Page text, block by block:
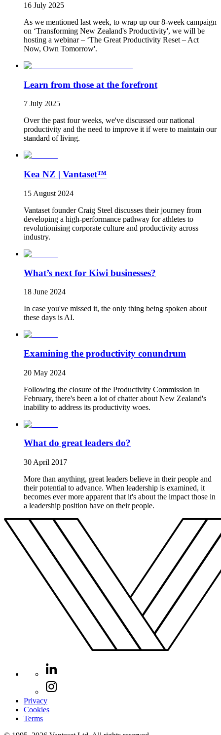
16 July 2025
As we mentioned last week, to wrap up our 8-week campaign
on ‘Transforming New Zealand's Productivity', we will be
hosting a webinar – ‘The Great Productivity Reset – Act
Now, Own Tomorrow'.
Learn from those at the forefront
7 July 2025
Over the past four weeks, we've discussed our national
productivity and the need to improve it if were to maintain our
standard of living.
Kea NZ | Vantaset™
15 August 2024
Vantaset founder Craig Steel discusses their journey from
developing a high-performance pathway for athletes to
revolutionising corporate culture and productivity across
industry.
What’s next for Kiwi businesses?
18 June 2024
In case you've missed it, the only thing being spoken about
these days is AI.
Examining the productivity conundrum
20 May 2024
Following the closure of the Productivity Commission in
February, there's been a lot of chatter about New Zealand's
inability to address its productivity woes.
What do great leaders do?
30 April 2017
More than anything, great leaders believe in their people and
their potential to advance. When leadership is examined, it
becomes ever more apparent that it's about the impact those in
a leadership position have on their people.
Privacy
Cookies
Terms